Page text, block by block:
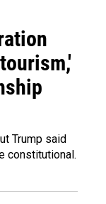
Trump said
constitutional.